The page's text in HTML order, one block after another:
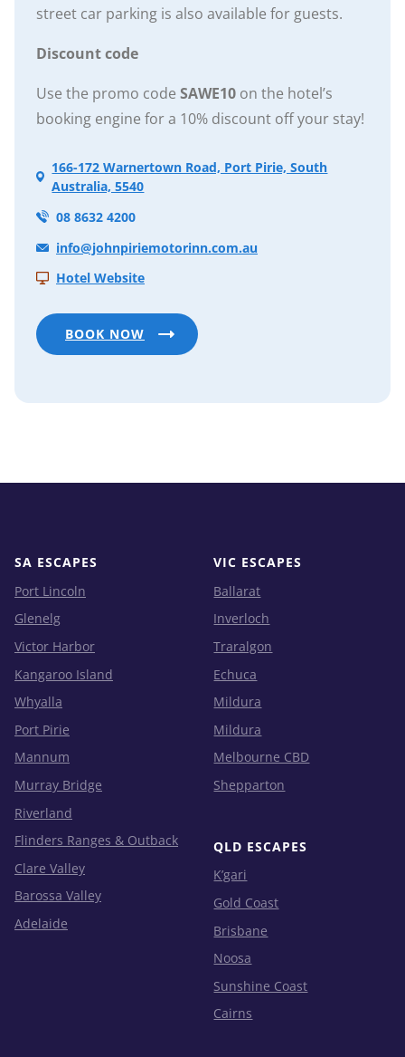
street car parking is also available for guests.
Discount code
Use the promo code SAWE10 on the hotel’s
booking engine for a 10% discount off your stay!
166-172 Warnertown Road, Port Pirie, South
Australia, 5540
08 8632 4200
info@johnpiriemotorinn.com.au
Hotel Website
BOOK NOW
SA ESCAPES
Port Lincoln
Glenelg
Victor Harbor
Kangaroo Island
Whyalla
Port Pirie
Mannum
Murray Bridge
Riverland
Flinders Ranges & Outback
Clare Valley
Barossa Valley
Adelaide
VIC ESCAPES
Ballarat
Inverloch
Traralgon
Echuca
Mildura
Mildura
Melbourne CBD
Shepparton
QLD ESCAPES
K’gari
Gold Coast
Brisbane
Noosa
Sunshine Coast
Cairns